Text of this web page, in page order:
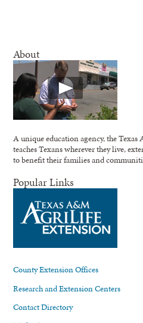
About
A unique education agency, the
teaches Texans wherever they live,
to benefit their families and
Popular Links
County Extension Offices
Research and Extension Centers
Contact Directory